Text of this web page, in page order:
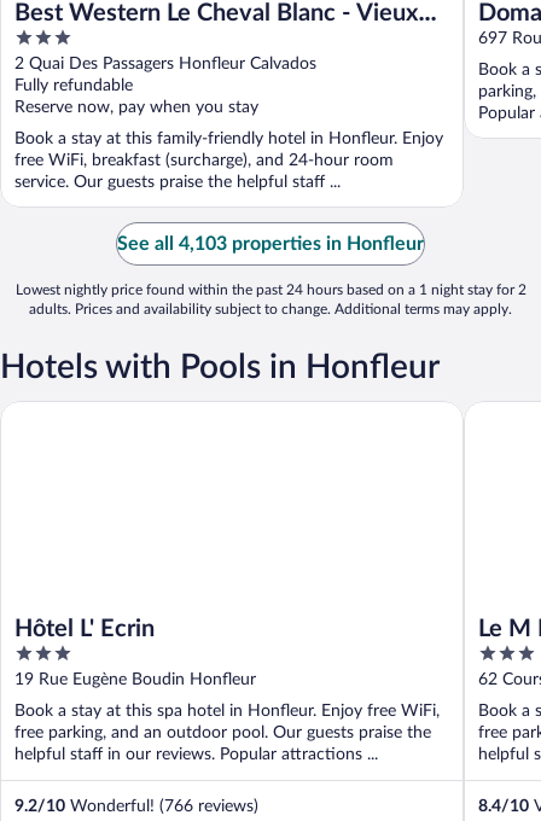
Best Western Le Cheval Blanc - Vieux
Port
3
out
of
5
2 Quai Des Passagers Honfleur Calvados
Fully refundable
Reserve now, pay when you stay
Book a stay at this family-friendly hotel in Honfleur. Enjoy
free WiFi, breakfast (surcharge), and 24-hour room
service. Our guests praise the helpful staff ...
697
Book a
See all 4,103 properties in Honfleur
Lowest nightly price found within the past 24 hours based on a 1 night stay for 2
adults. Prices and availability subject to change. Additional terms may apply.
Hotels with Pools in Honfleur
Hôtel L' Ecrin
3
out
5
19 Rue Eugène Boudin Honfleur
Book a stay at this spa hotel in Honfleur. Enjoy free WiFi,
free parking, and an outdoor pool. Our guests praise the
helpful staff in our reviews. Popular attractions ...
9.2/10 Wonderful! (766 reviews)
Hôtel L' Ecrin
Le M
3
out
5
62
Book a
free
helpful
8.4/10
Le M